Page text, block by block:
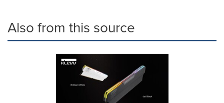
Also from this source